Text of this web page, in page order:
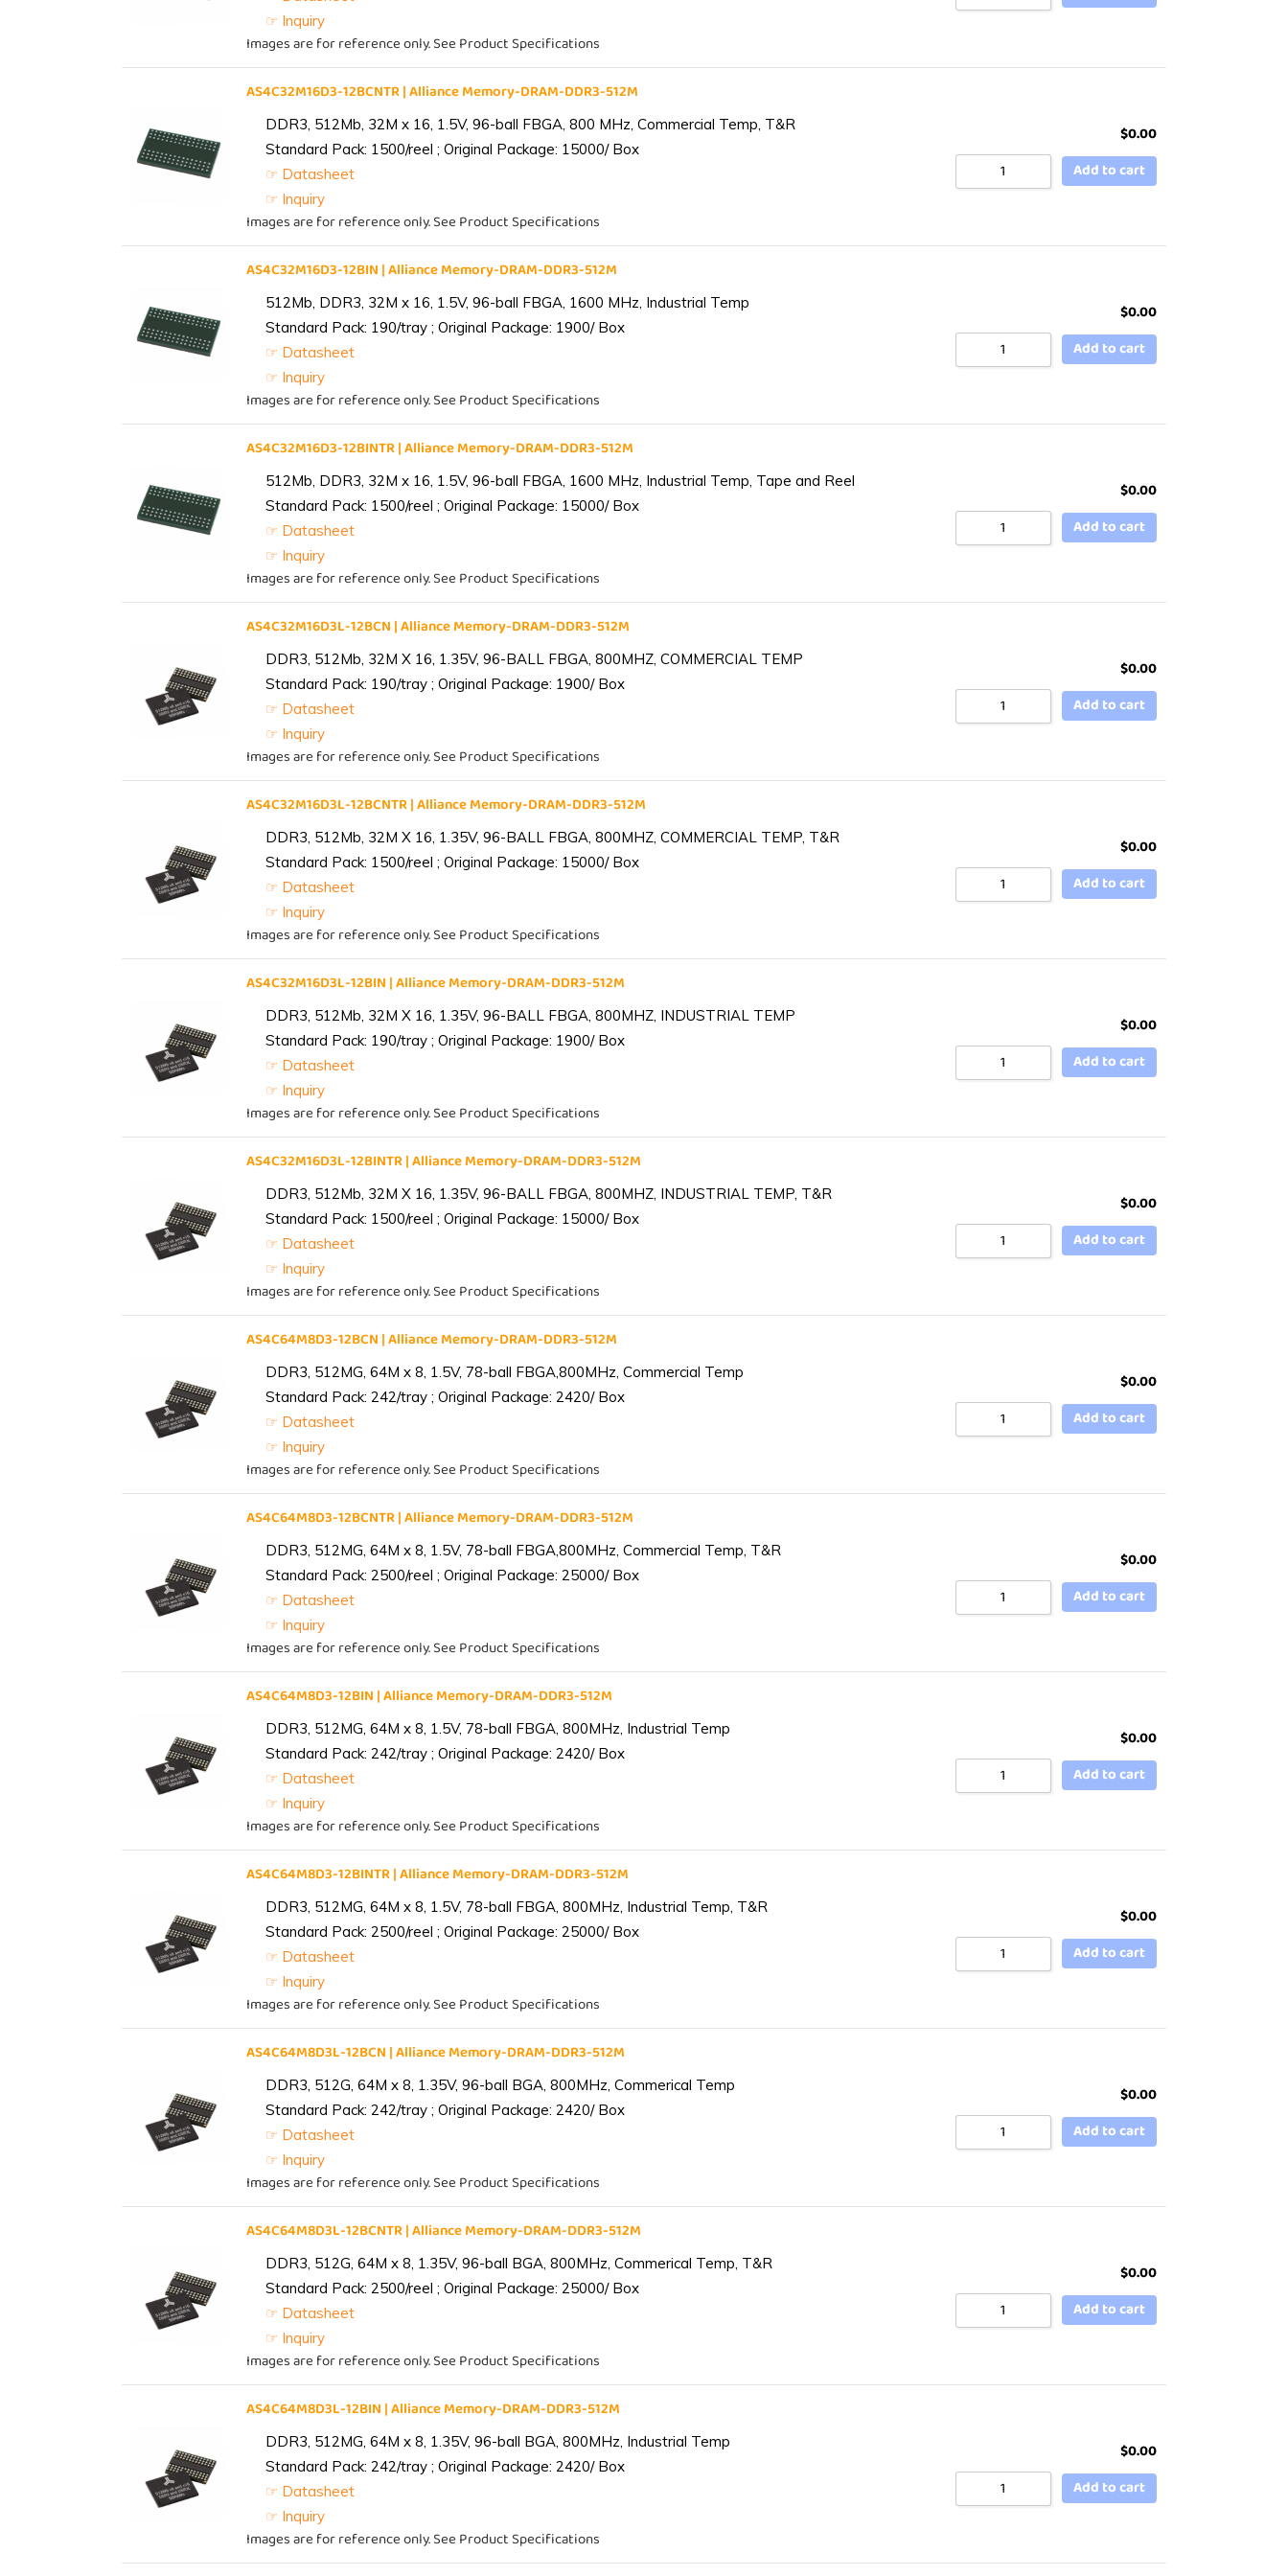
☞ Inquiry
Images are for reference only. See Product Specifications
AS4C32M16D3-12BCNTR | Alliance Memory-DRAM-DDR3-512M
DDR3, 512Mb, 32M x 16, 1.5V, 96-ball FBGA, 800 MHz, Commercial Temp, T&R
Standard Pack: 1500/reel ; Original Package: 15000/ Box
☞ Datasheet
☞ Inquiry
Images are for reference only. See Product Specifications
$0.00
Add to cart
AS4C32M16D3-12BIN | Alliance Memory-DRAM-DDR3-512M
512Mb, DDR3, 32M x 16, 1.5V, 96-ball FBGA, 1600 MHz, Industrial Temp
Standard Pack: 190/tray ; Original Package: 1900/ Box
☞ Datasheet
☞ Inquiry
Images are for reference only. See Product Specifications
$0.00
Add to cart
AS4C32M16D3-12BINTR | Alliance Memory-DRAM-DDR3-512M
512Mb, DDR3, 32M x 16, 1.5V, 96-ball FBGA, 1600 MHz, Industrial Temp, Tape and Reel
Standard Pack: 1500/reel ; Original Package: 15000/ Box
☞ Datasheet
☞ Inquiry
Images are for reference only. See Product Specifications
$0.00
Add to cart
AS4C32M16D3L-12BCN | Alliance Memory-DRAM-DDR3-512M
DDR3, 512Mb, 32M X 16, 1.35V, 96-BALL FBGA, 800MHZ, COMMERCIAL TEMP
Standard Pack: 190/tray ; Original Package: 1900/ Box
☞ Datasheet
☞ Inquiry
Images are for reference only. See Product Specifications
$0.00
Add to cart
AS4C32M16D3L-12BCNTR | Alliance Memory-DRAM-DDR3-512M
DDR3, 512Mb, 32M X 16, 1.35V, 96-BALL FBGA, 800MHZ, COMMERCIAL TEMP, T&R
Standard Pack: 1500/reel ; Original Package: 15000/ Box
☞ Datasheet
☞ Inquiry
Images are for reference only. See Product Specifications
$0.00
Add to cart
AS4C32M16D3L-12BIN | Alliance Memory-DRAM-DDR3-512M
DDR3, 512Mb, 32M X 16, 1.35V, 96-BALL FBGA, 800MHZ, INDUSTRIAL TEMP
Standard Pack: 190/tray ; Original Package: 1900/ Box
☞ Datasheet
☞ Inquiry
Images are for reference only. See Product Specifications
$0.00
Add to cart
AS4C32M16D3L-12BINTR | Alliance Memory-DRAM-DDR3-512M
DDR3, 512Mb, 32M X 16, 1.35V, 96-BALL FBGA, 800MHZ, INDUSTRIAL TEMP, T&R
Standard Pack: 1500/reel ; Original Package: 15000/ Box
☞ Datasheet
☞ Inquiry
Images are for reference only. See Product Specifications
$0.00
Add to cart
AS4C64M8D3-12BCN | Alliance Memory-DRAM-DDR3-512M
DDR3, 512MG, 64M x 8, 1.5V, 78-ball FBGA,800MHz, Commercial Temp
Standard Pack: 242/tray ; Original Package: 2420/ Box
☞ Datasheet
☞ Inquiry
Images are for reference only. See Product Specifications
$0.00
Add to cart
AS4C64M8D3-12BCNTR | Alliance Memory-DRAM-DDR3-512M
DDR3, 512MG, 64M x 8, 1.5V, 78-ball FBGA,800MHz, Commercial Temp, T&R
Standard Pack: 2500/reel ; Original Package: 25000/ Box
☞ Datasheet
☞ Inquiry
Images are for reference only. See Product Specifications
$0.00
Add to cart
AS4C64M8D3-12BIN | Alliance Memory-DRAM-DDR3-512M
DDR3, 512MG, 64M x 8, 1.5V, 78-ball FBGA, 800MHz, Industrial Temp
Standard Pack: 242/tray ; Original Package: 2420/ Box
☞ Datasheet
☞ Inquiry
Images are for reference only. See Product Specifications
$0.00
Add to cart
AS4C64M8D3-12BINTR | Alliance Memory-DRAM-DDR3-512M
DDR3, 512MG, 64M x 8, 1.5V, 78-ball FBGA, 800MHz, Industrial Temp, T&R
Standard Pack: 2500/reel ; Original Package: 25000/ Box
☞ Datasheet
☞ Inquiry
Images are for reference only. See Product Specifications
$0.00
Add to cart
AS4C64M8D3L-12BCN | Alliance Memory-DRAM-DDR3-512M
DDR3, 512G, 64M x 8, 1.35V, 96-ball BGA, 800MHz, Commerical Temp
Standard Pack: 242/tray ; Original Package: 2420/ Box
☞ Datasheet
☞ Inquiry
Images are for reference only. See Product Specifications
$0.00
Add to cart
AS4C64M8D3L-12BCNTR | Alliance Memory-DRAM-DDR3-512M
DDR3, 512G, 64M x 8, 1.35V, 96-ball BGA, 800MHz, Commerical Temp, T&R
Standard Pack: 2500/reel ; Original Package: 25000/ Box
☞ Datasheet
☞ Inquiry
Images are for reference only. See Product Specifications
$0.00
Add to cart
AS4C64M8D3L-12BIN | Alliance Memory-DRAM-DDR3-512M
DDR3, 512MG, 64M x 8, 1.35V, 96-ball BGA, 800MHz, Industrial Temp
Standard Pack: 242/tray ; Original Package: 2420/ Box
☞ Datasheet
☞ Inquiry
Images are for reference only. See Product Specifications
$0.00
Add to cart